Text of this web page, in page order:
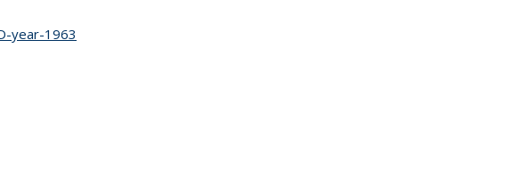
page
year-1963